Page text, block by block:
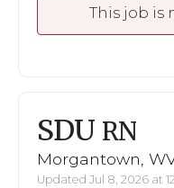
This job is
SDU RN
Morgantown,
Updated Jul 8, 2026 at